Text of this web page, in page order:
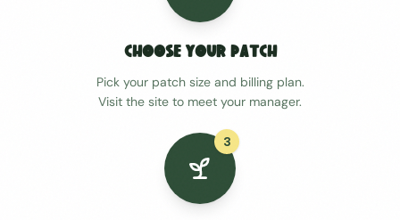
Choose Your Patch
Pick your patch size and billing plan.
Visit the site to meet your manager.
3